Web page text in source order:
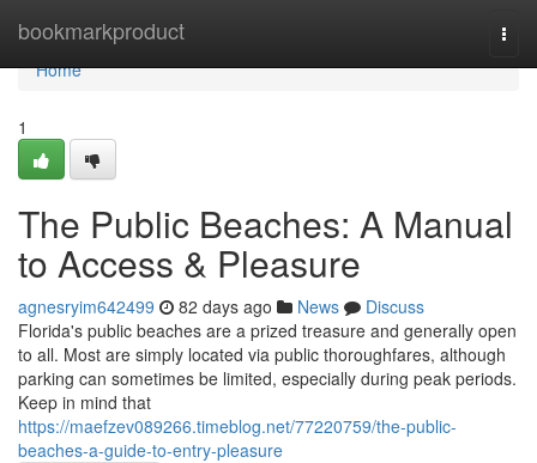
bookmarkproduct
Home
Home
1
The Public Beaches: A Manual
to Access & Pleasure
agnesryim642499 82 days ago News
Discuss
Florida's public beaches are a prized treasure and generally open
to all. Most are simply located via public thoroughfares, although
parking can sometimes be limited, especially during peak periods.
Keep in mind that
https://maefzev089266.timeblog.net/77220759/the-public-
beaches-a-guide-to-entry-pleasure